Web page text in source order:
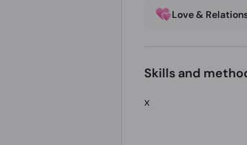
Love &
Skills and
x